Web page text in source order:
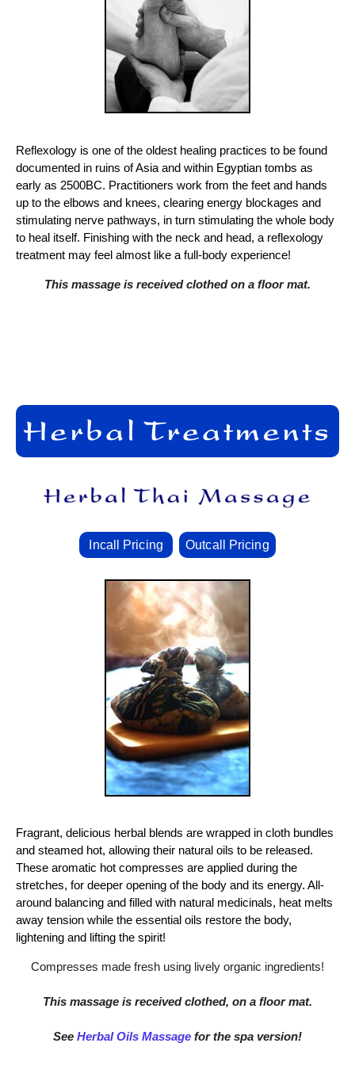
Reflexology is one of the oldest healing practices to be found
documented in ruins of Asia and within Egyptian tombs as
early as 2500BC. Practitioners work from the feet and hands
up to the elbows and knees, clearing energy blockages and
stimulating nerve pathways, in turn stimulating the whole body
to heal itself. Finishing with the neck and head, a reflexology
treatment may feel almost like a full-body experience!
This massage is received clothed on a floor mat.
Incall Pricing Outcall Pricing
Fragrant, delicious herbal blends are wrapped in cloth bundles
and steamed hot, allowing their natural oils to be released.
These aromatic hot compresses are applied during the
stretches, for deeper opening of the body and its energy. All-
around balancing and filled with natural medicinals, heat melts
away tension while the essential oils restore the body,
lightening and lifting the spirit!
Compresses made fresh using lively organic ingredients!
This massage is received clothed, on a floor mat.
See Herbal Oils Massage for the spa version!